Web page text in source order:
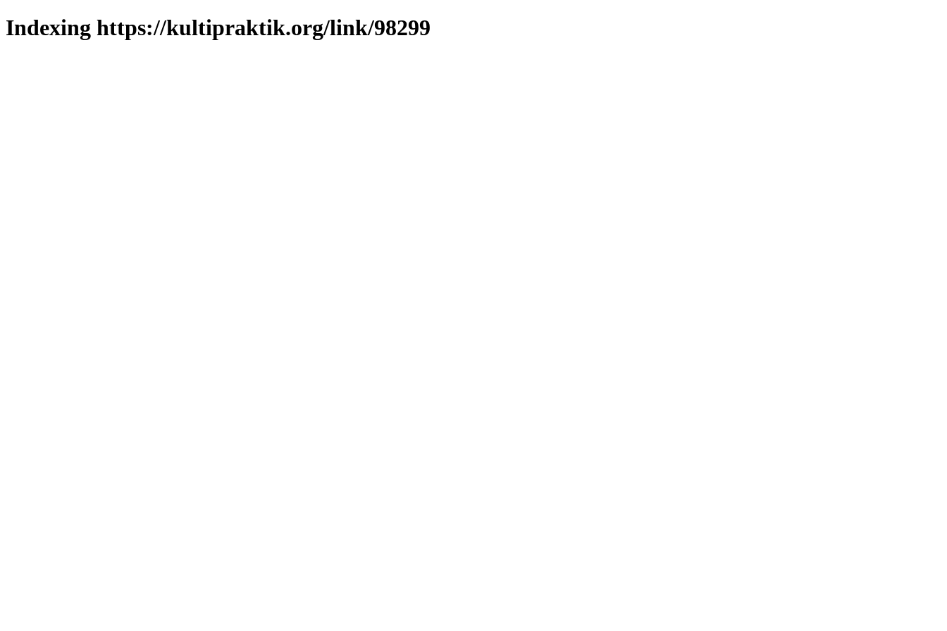
Indexing https://kultipraktik.org/link/98299